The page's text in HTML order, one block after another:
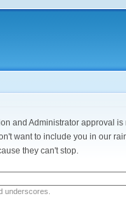
and Administrator approval
want to include you in our
they can't stop.
underscores.